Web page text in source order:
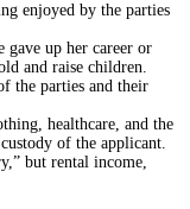
enjoyed by the parties
gave up her career or
and raise children.
the parties and their
healthcare, and the
of the applicant.
but rental income,